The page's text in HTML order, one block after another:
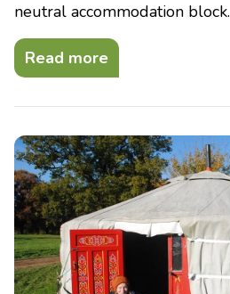
neutral accommodation block.
Read more